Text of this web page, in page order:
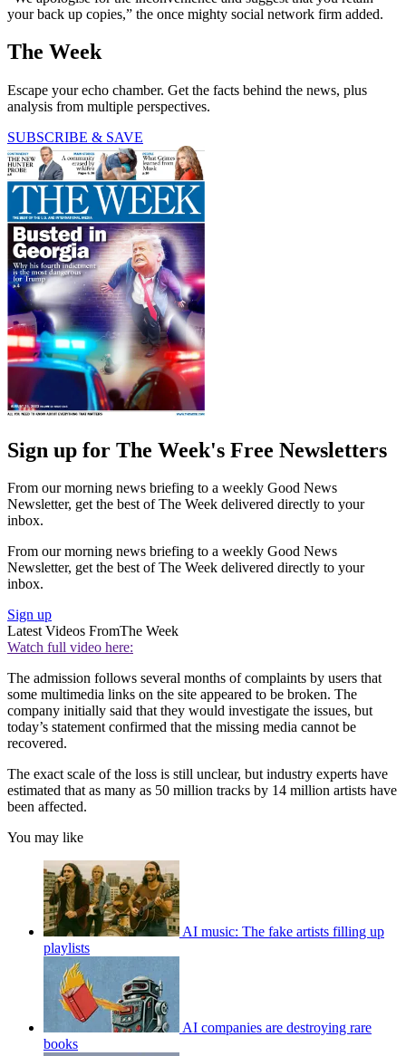
your back up copies,” the once mighty social network firm added.
The Week
Escape your echo chamber. Get the facts behind the news, plus
analysis from multiple perspectives.
SUBSCRIBE & SAVE
Sign up for The Week's Free Newsletters
From our morning news briefing to a weekly Good News
Newsletter, get the best of The Week delivered directly to your
inbox.
From our morning news briefing to a weekly Good News
Newsletter, get the best of The Week delivered directly to your
inbox.
Sign up
Latest Videos FromThe Week
Watch full video here:
The admission follows several months of complaints by users that
some multimedia links on the site appeared to be broken. The
company initially said that they would investigate the issues, but
today’s statement confirmed that the missing media cannot be
recovered.
The exact scale of the loss is still unclear, but industry experts have
estimated that as many as 50 million tracks by 14 million artists have
been affected.
You may like
AI music: The fake artists filling up
playlists
AI companies are destroying rare
books